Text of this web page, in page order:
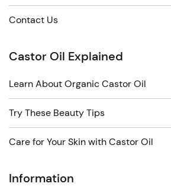
Contact Us
Castor Oil Explained
Learn About Organic Castor Oil
Try These Beauty Tips
Care for Your Skin with Castor Oil
Information